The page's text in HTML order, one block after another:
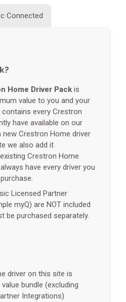
Connected
Home Driver Pack is
value to you and your
every Crestron
have available on our
new Crestron Home driver
we also add it
Crestron Home
have every driver you
Licensed Partner
myQ) are NOT included
be purchased separately.
driver on this site is
bundle (excluding
Integrations)